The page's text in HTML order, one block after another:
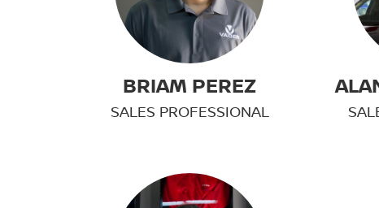
BRIAM PEREZ
SALES PROFESSIONAL